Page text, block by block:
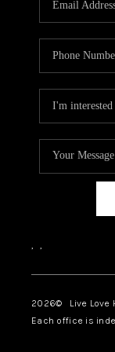
, ,
2026© Live Love
Each office is